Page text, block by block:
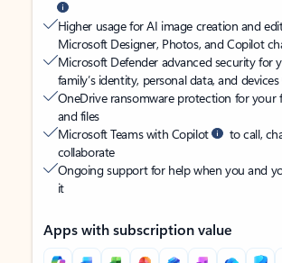
Higher usage for AI image creation and
Microsoft Designer, Photos, and Copilot
Microsoft Defender advanced security for
family’s identity, personal data, and devices
OneDrive ransomware protection for your
and files
Microsoft Teams with Copilot
to call,
collaborate
Ongoing support for help when you and
it
Apps with subscription value